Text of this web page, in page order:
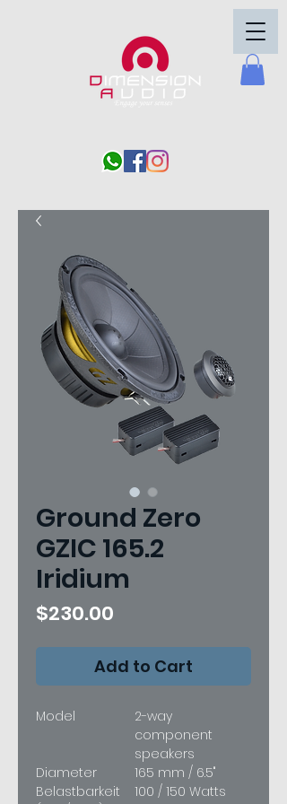
Ground Zero
GZIC 165.2
Iridium
$230.00
Add to Cart
Model
2-way
component
speakers
Diameter
165 mm / 6.5"
Belastbarkeit
100 / 150 Watts